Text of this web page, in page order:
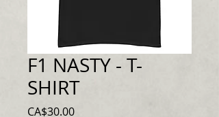
F1 NASTY - T-
SHIRT
CA$30.00Price